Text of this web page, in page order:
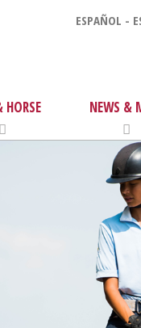
ESPAÑOL -
HORSE
NEWS &